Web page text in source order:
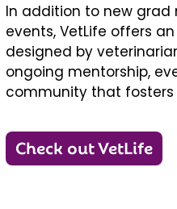
In addition to new
events, VetLife offers
designed by
ongoing mentorship,
community that
Check out VetLife